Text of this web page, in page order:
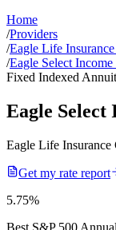
Home
/Providers
/Eagle Life
/Eagle Select
Fixed Indexed
Eagle Select
Eagle Life Insurance
Get my rate report
5.75%
Best S&P 500